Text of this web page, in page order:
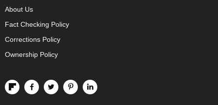
About Us
Fact Checking Policy
Corrections Policy
Ownership Policy